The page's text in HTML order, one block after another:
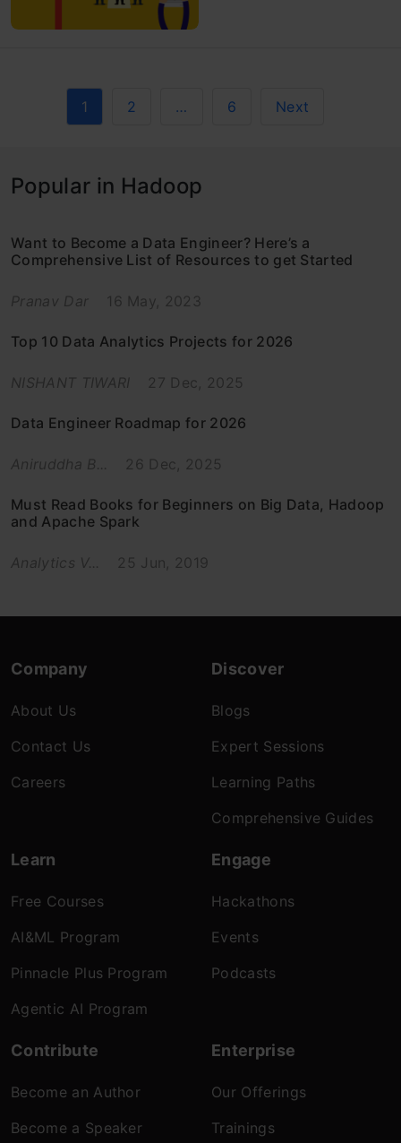
1 2 … 6 Next
Popular in Hadoop
Want to Become a Data Engineer? Here’s a
Comprehensive List of Resources to get Started
Pranav Dar 16 May, 2023
Top 10 Data Analytics Projects for 2026
NISHANT TIWARI 27 Dec, 2025
Data Engineer Roadmap for 2026
Aniruddha B... 26 Dec, 2025
Must Read Books for Beginners on Big Data, Hadoop
and Apache Spark
Analytics V... 25 Jun, 2019
Company
About Us
Contact Us
Careers
Discover
Blogs
Expert Sessions
Learning Paths
Comprehensive Guides
Learn
Free Courses
AI&ML Program
Pinnacle Plus Program
Agentic AI Program
Engage
Hackathons
Events
Podcasts
Contribute
Become an Author
Become a Speaker
Enterprise
Our Offerings
Trainings